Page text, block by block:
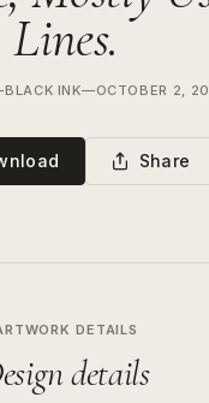
Lines.
BLACK INK—OCTOBER 2,
Share
DETAILS
details